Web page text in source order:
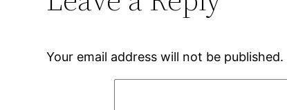
Your email address will not be published.